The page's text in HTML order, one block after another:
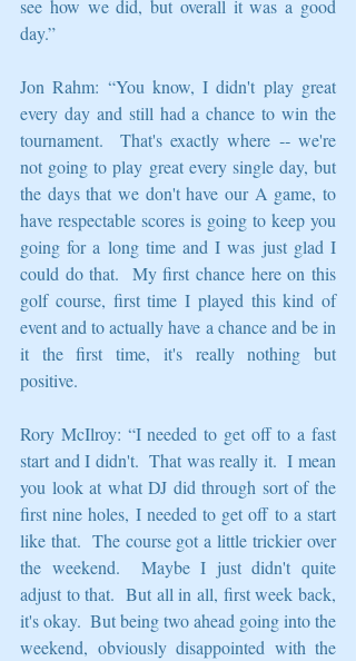
see how we did, but overall it was a good
day.”
Jon Rahm: “You know, I didn't play great
every day and still had a chance to win the
tournament.  That's exactly where ‑‑ we're
not going to play great every single day, but
the days that we don't have our A game, to
have respectable scores is going to keep you
going for a long time and I was just glad I
could do that.  My first chance here on this
golf course, first time I played this kind of
event and to actually have a chance and be in
it the first time, it's really nothing but
positive.
Rory McIlroy: “I needed to get off to a fast
start and I didn't.  That was really it.  I mean
you look at what DJ did through sort of the
first nine holes, I needed to get off to a start
like that.  The course got a little trickier over
the weekend.  Maybe I just didn't quite
adjust to that.  But all in all, first week back,
it's okay.  But being two ahead going into the
weekend, obviously disappointed with the